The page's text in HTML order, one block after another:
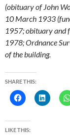
(obituary of John
10 March 1933
1957; obituary and
1978; Ordnance
of the building.
SHARE THIS:
LIKE THIS: